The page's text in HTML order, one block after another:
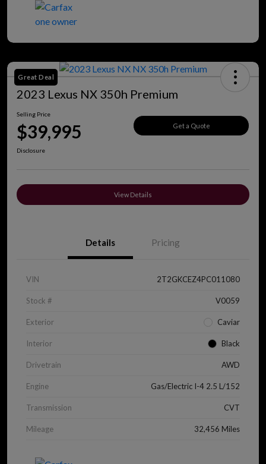
Great Deal
2023 Lexus NX 350h Premium
Selling Price
$39,995 Get a Quote
Disclosure
View Details
Details Pricing
VIN 2T2GKCEZ4PC011080
Stock # V0059
Exterior Caviar
Interior Black
Drivetrain AWD
Engine Gas/Electric I-4 2.5 L/152
Transmission CVT
Mileage 32,456 Miles